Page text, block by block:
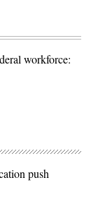
workforce:
push